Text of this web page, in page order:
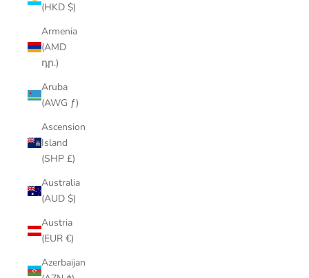
(HKD $)
Armenia
(AMD
դր.)
Aruba
(AWG ƒ)
Ascension
Island
(SHP £)
Australia
(AUD $)
Austria
(EUR €)
Azerbaijan